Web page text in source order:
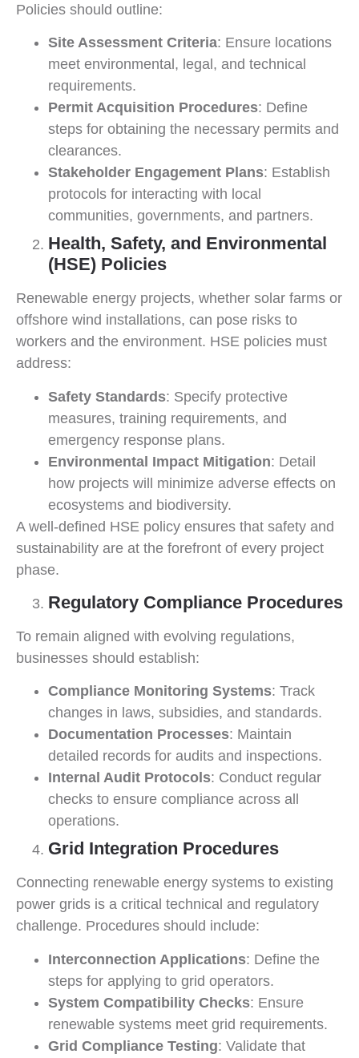
Policies should outline:
Site Assessment Criteria: Ensure locations
meet environmental, legal, and technical
requirements.
Permit Acquisition Procedures: Define
steps for obtaining the necessary permits and
clearances.
Stakeholder Engagement Plans: Establish
protocols for interacting with local
communities, governments, and partners.
Health, Safety, and Environmental
(HSE) Policies
Renewable energy projects, whether solar farms or
offshore wind installations, can pose risks to
workers and the environment. HSE policies must
address:
Safety Standards: Specify protective
measures, training requirements, and
emergency response plans.
Environmental Impact Mitigation: Detail
how projects will minimize adverse effects on
ecosystems and biodiversity.
A well-defined HSE policy ensures that safety and
sustainability are at the forefront of every project
phase.
Regulatory Compliance Procedures
To remain aligned with evolving regulations,
businesses should establish:
Compliance Monitoring Systems: Track
changes in laws, subsidies, and standards.
Documentation Processes: Maintain
detailed records for audits and inspections.
Internal Audit Protocols: Conduct regular
checks to ensure compliance across all
operations.
Grid Integration Procedures
Connecting renewable energy systems to existing
power grids is a critical technical and regulatory
challenge. Procedures should include:
Interconnection Applications: Define the
steps for applying to grid operators.
System Compatibility Checks: Ensure
renewable systems meet grid requirements.
Grid Compliance Testing: Validate that